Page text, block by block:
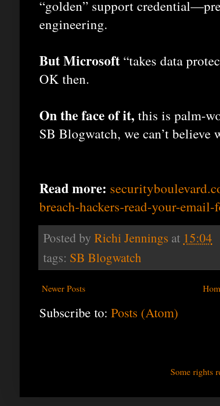
“golden” support
engineering.
But Microsoft “takes data
OK then.
On the face of it, this is palm-
SB Blogwatch, we can’t believe
Read more:
breach-hackers-read-your-email-
Posted by Richi Jennings at 15:04
tags: SB Blogwatch
Newer Posts
Subscribe to: Posts (Atom)
Some rights